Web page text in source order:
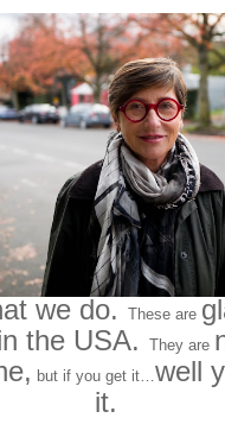
we do. These are
the USA.
They are
but if you get it… well
it.